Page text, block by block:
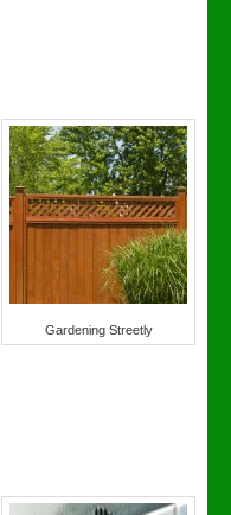
Gardening Streetly